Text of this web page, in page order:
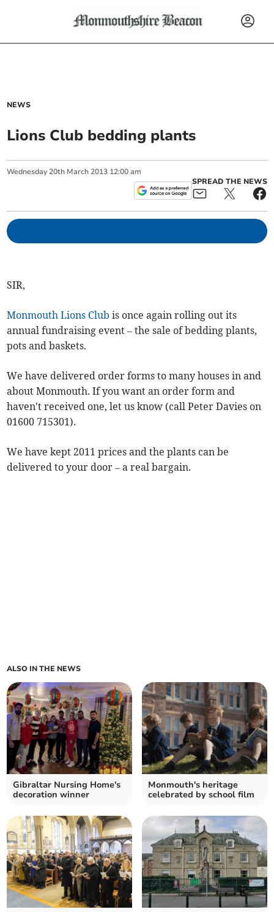
NEWS
Lions Club bedding plants
Wednesday 20th March 2013 12:00 am
SPREAD THE NEWS
SIR,
Monmouth Lions Club is once again rolling out its
annual fundraising event – the sale of bedding plants,
pots and baskets.
We have delivered order forms to many houses in and
about Monmouth. If you want an order form and
haven't received one, let us know (call Peter Davies on
01600 715301).
We have kept 2011 prices and the plants can be
delivered to your door – a real bargain.
ALSO IN THE NEWS
Gibraltar Nursing Home's
decoration winner
Monmouth's heritage
celebrated by school film